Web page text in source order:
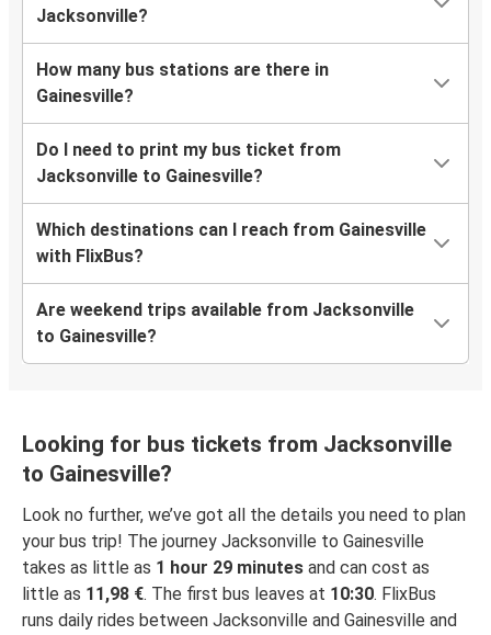
Jacksonville?
How many bus stations are there in
Gainesville?
Do I need to print my bus ticket from
Jacksonville to Gainesville?
Which destinations can I reach from Gainesville
with FlixBus?
Are weekend trips available from Jacksonville
to Gainesville?
Looking for bus tickets from Jacksonville
to Gainesville?
Look no further, we’ve got all the details you need to plan
your bus trip! The journey Jacksonville to Gainesville
takes as little as 1 hour 29 minutes and can cost as
little as 11,98 €. The first bus leaves at 10:30. FlixBus
runs daily rides between Jacksonville and Gainesville and